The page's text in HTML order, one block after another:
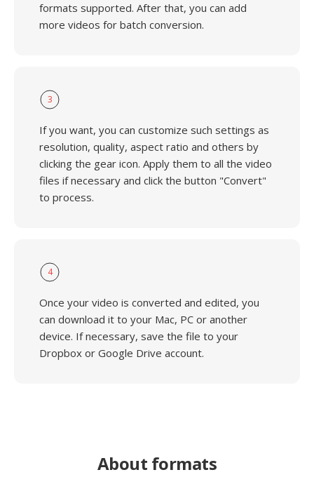
formats supported. After that, you can add
more videos for batch conversion.
3
If you want, you can customize such settings as
resolution, quality, aspect ratio and others by
clicking the gear icon. Apply them to all the video
files if necessary and click the button "Convert"
to process.
4
Once your video is converted and edited, you
can download it to your Mac, PC or another
device. If necessary, save the file to your
Dropbox or Google Drive account.
About formats